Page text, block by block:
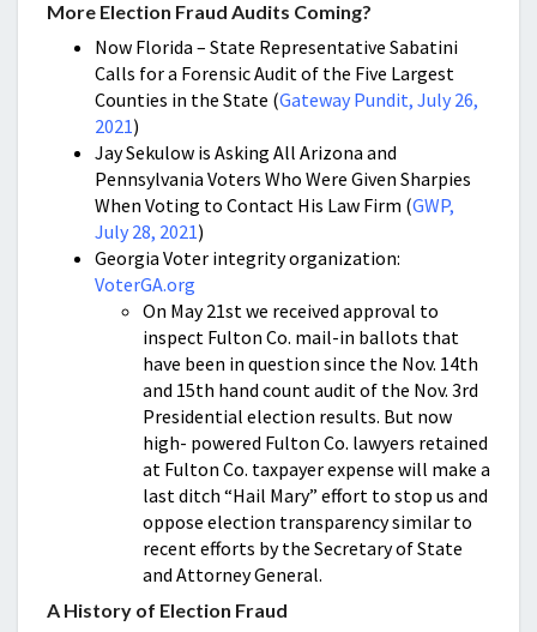
More Election Fraud Audits Coming?
Now Florida – State Representative Sabatini
Calls for a Forensic Audit of the Five Largest
Counties in the State (Gateway Pundit, July 26,
2021)
Jay Sekulow is Asking All Arizona and
Pennsylvania Voters Who Were Given Sharpies
When Voting to Contact His Law Firm (GWP,
July 28, 2021)
Georgia Voter integrity organization:
VoterGA.org
On May 21st we received approval to
inspect Fulton Co. mail-in ballots that
have been in question since the Nov. 14th
and 15th hand count audit of the Nov. 3rd
Presidential election results. But now
high- powered Fulton Co. lawyers retained
at Fulton Co. taxpayer expense will make a
last ditch “Hail Mary” effort to stop us and
oppose election transparency similar to
recent efforts by the Secretary of State
and Attorney General.
A History of Election Fraud